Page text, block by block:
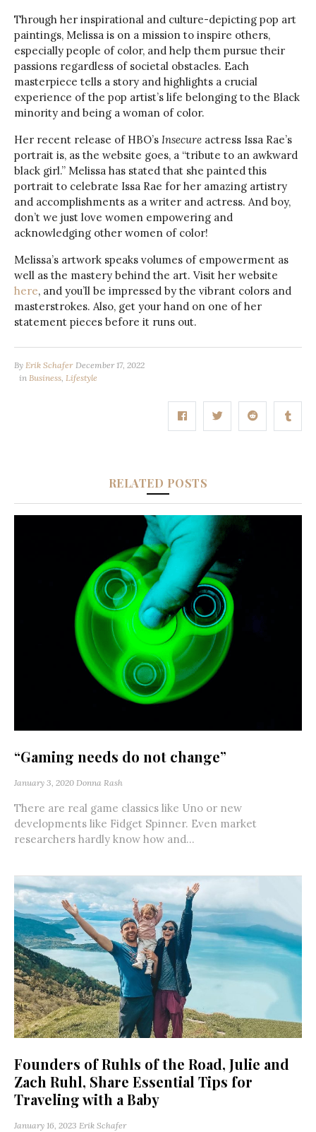
Through her inspirational and culture-depicting pop art
paintings, Melissa is on a mission to inspire others,
especially people of color, and help them pursue their
passions regardless of societal obstacles. Each
masterpiece tells a story and highlights a crucial
experience of the pop artist’s life belonging to the Black
minority and being a woman of color.
Her recent release of HBO’s Insecure actress Issa Rae’s
portrait is, as the website goes, a “tribute to an awkward
black girl.” Melissa has stated that she painted this
portrait to celebrate Issa Rae for her amazing artistry
and accomplishments as a writer and actress. And boy,
don’t we just love women empowering and
acknowledging other women of color!
Melissa’s artwork speaks volumes of empowerment as
well as the mastery behind the art. Visit her website
here, and you’ll be impressed by the vibrant colors and
masterstrokes. Also, get your hand on one of her
statement pieces before it runs out.
By Erik Schafer December 17, 2022
in Business Lifestyle
RELATED POSTS
“Gaming needs do not change”
January 3, 2020 Donna Rash
There are real game classics like Uno or new
developments like Fidget Spinner. Even market
researchers hardly know how and...
Founders of Ruhls of the Road, Julie and
Zach Ruhl, Share Essential Tips for
Traveling with a Baby
January 16, 2023 Erik Schafer